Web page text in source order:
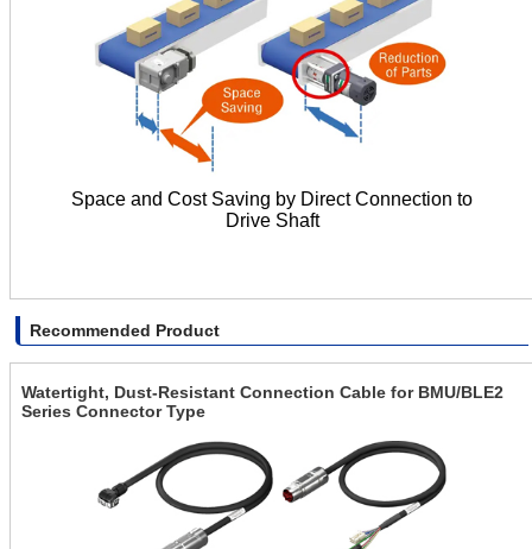
Space and Cost Saving by Direct Connection to
Drive Shaft
Recommended Product
Watertight, Dust-Resistant Connection Cable for BMU/BLE2
Series Connector Type